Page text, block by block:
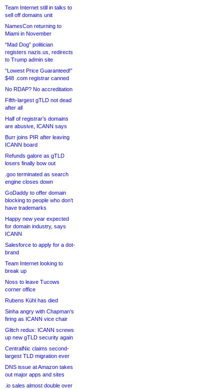
Team Internet still in talks to
sell off domains unit
NamesCon returning to
Miami in November
“Mad Dog” politician
registers nazis.us, redirects
to Trump admin site
“Lowest Price Guaranteed!”
$48 .com registrar canned
No RDAP? No accreditation
Fifth-largest gTLD not dead
after all
Half of registrar’s domains
are abusive, ICANN says
Burr joins PIR after leaving
ICANN board
Refunds galore as gTLD
losers finally bow out
.goo terminated as search
engine closes down
GoDaddy to offer domain
blocking to people who don’t
have trademarks
Happy new year expected
for domain industry, says
ICANN
Salesforce to apply for a dot-
brand
Team Internet looking to
break up
Noss to leave Tucows
corner office
Rubens Kühl has died
Sinha angry with Chapman’s
firing as ICANN vice chair
Glitch redux: ICANN screws
up new gTLD security again
CentralNic claims second-
largest TLD migration ever
DNS issue at Amazon takes
out major apps and sites
.io sales almost double over